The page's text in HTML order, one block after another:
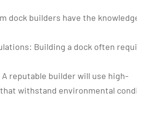
dock builders have the
Building a dock often
A reputable builder will use high-
withstand environmental